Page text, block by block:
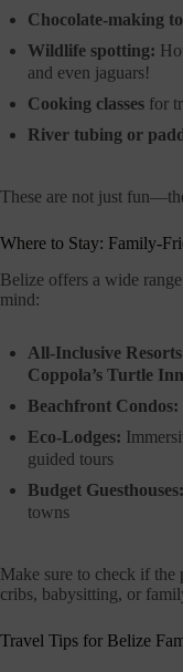
Chocolate-making
Wildlife spotting:
and even jaguars!
Cooking classes for
River tubing or
These are not just
Where to Stay: Family-
Belize offers a wide
mind:
All-Inclusive
Coppola’s Turtle Inn
Beachfront Condos:
Eco-Lodges:
guided tours
Budget Guesthouses:
towns
Make sure to check if
cribs, babysitting, or
Travel Tips for Belize